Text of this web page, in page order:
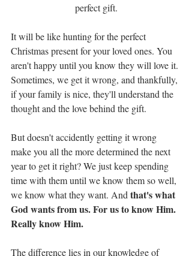
perfect gift.
It will be like hunting for the perfect
Christmas present for your loved ones. You
aren't happy until you know they will love it.
Sometimes, we get it wrong, and thankfully,
if your family is nice, they'll understand the
thought and the love behind the gift.
But doesn't accidently getting it wrong
make you all the more determined the next
year to get it right? We just keep spending
time with them until we know them so well,
we know what they want. And that's what
God wants from us. For us to know Him.
Really know Him.
The difference lies in our knowledge of